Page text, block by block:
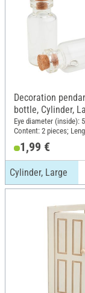
Decoration
bottle, Cylinder,
Eye diameter (inside):
Content: 2 pieces;
Diameter (outside): 1.8
Material: Glass
1,99 €
Cylinder, Large